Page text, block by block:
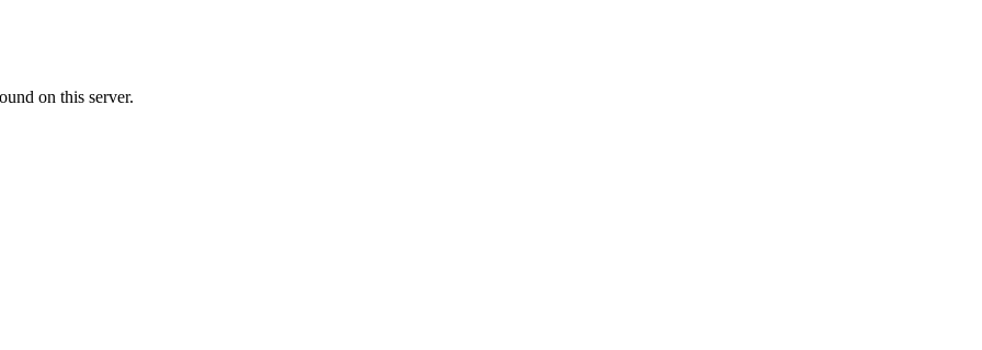
on this server.